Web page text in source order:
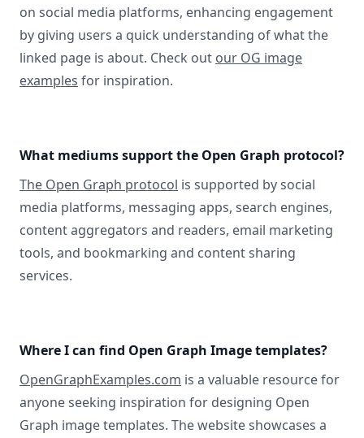
on social media platforms, enhancing engagement
by giving users a quick understanding of what the
linked page is about. Check out our OG image
examples for inspiration.
What mediums support the Open Graph protocol?
The Open Graph protocol is supported by social
media platforms, messaging apps, search engines,
content aggregators and readers, email marketing
tools, and bookmarking and content sharing
services.
Where I can find Open Graph Image templates?
OpenGraphExamples.com is a valuable resource for
anyone seeking inspiration for designing Open
Graph image templates. The website showcases a